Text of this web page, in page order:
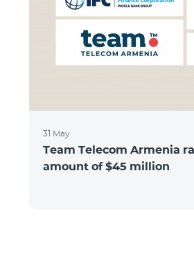
31 May
Team Telecom Armenia
amount of $45 million